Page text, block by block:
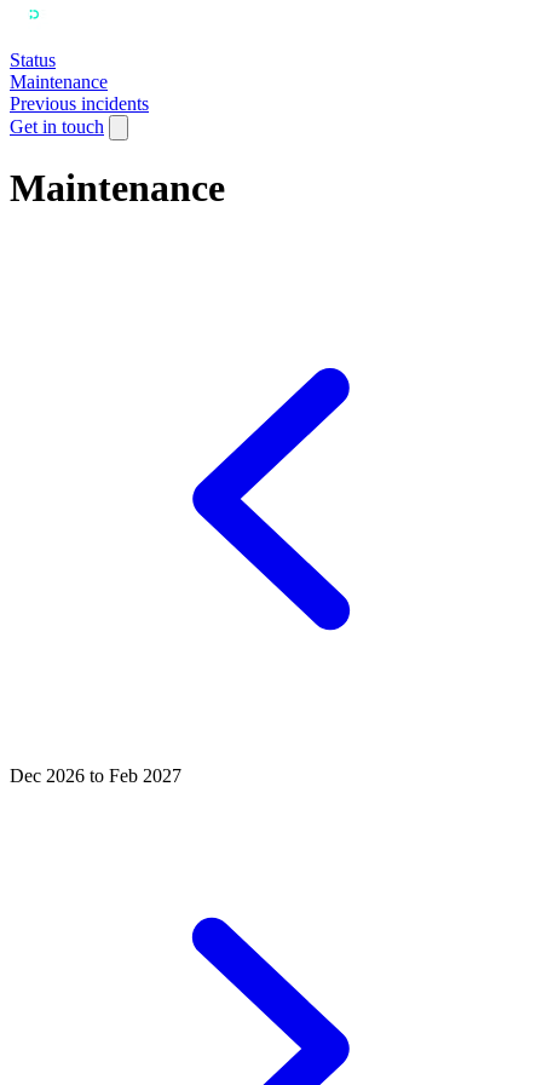
Status
Maintenance
Previous incidents
Get in touch
Maintenance
Dec 2026 to Feb 2027